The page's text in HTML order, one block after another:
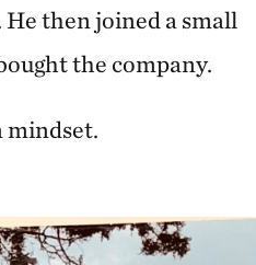
then joined a small
the company.
mindset.